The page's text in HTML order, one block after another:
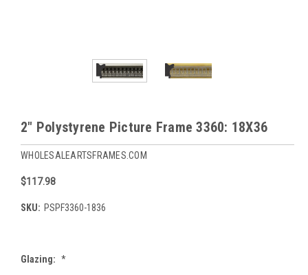
2" Polystyrene Picture Frame 3360: 18X36
WHOLESALEARTSFRAMES.COM
$117.98
SKU: PSPF3360-1836
Glazing: *